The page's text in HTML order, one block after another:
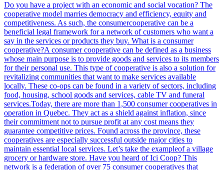
Do you have a project with an economic and social vocation? The
cooperative model marries democracy and efficiency, equity and
competitiveness. As such, the consumercooperative can be a
beneficial legal framework for a network of customers who want a
say in the services or products they buy. What is a consumer
cooperative?A consumer cooperative can be defined as a business
whose main purpose is to provide goods and services to its members
for their personal use. This type of cooperative is also a solution for
revitalizing communities that want to make services available
locally. These co-ops can be found in a variety of sectors, including
food, housing, school goods and services, cable TV and funeral
services.Today, there are more than 1,500 consumer cooperatives in
operation in Quebec. They act as a shield against inflation, since
their commitment not to pursue profit at any cost means they
guarantee competitive prices. Found across the province, these
cooperatives are especially successful outside major cities to
maintain essential local services. Let’s take the exampleof a village
grocery or hardware store. Have you heard of Ici Coop? This
network is a federation of over 75 consumer cooperatives that